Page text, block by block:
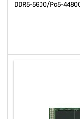
DDR5-5600/Pc5-
- CL46 - 1.10 V -